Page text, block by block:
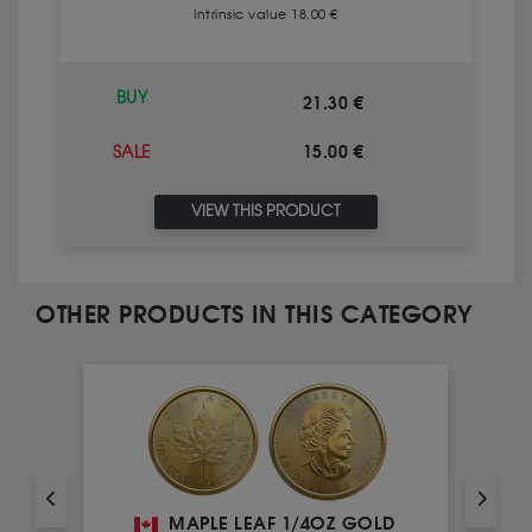
Intrinsic value 18.00 €
BUY 21.30 €
SALE 15.00 €
VIEW THIS PRODUCT
OTHER PRODUCTS IN THIS CATEGORY
MAPLE LEAF 1/4OZ GOLD